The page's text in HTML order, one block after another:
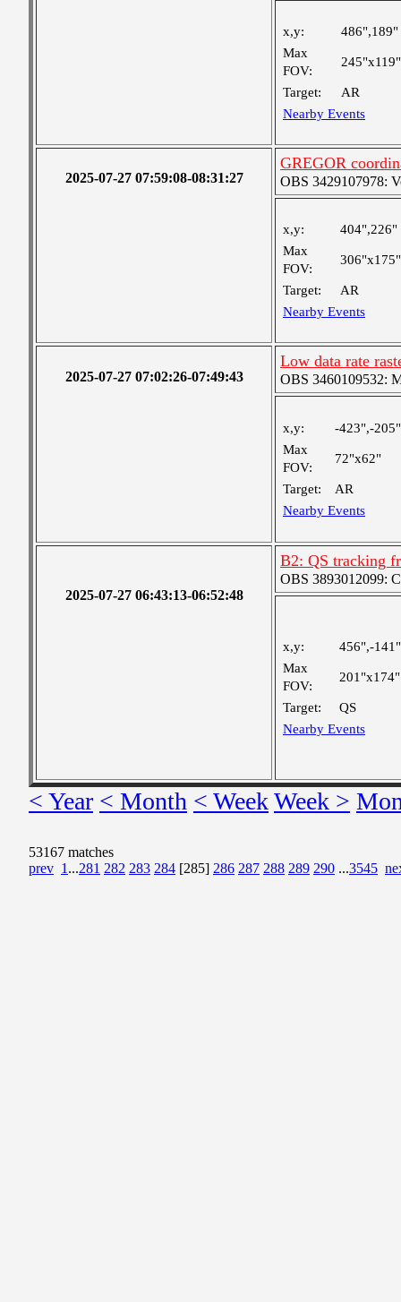
x,y:
486",189"
Max
FOV:
245"x119"
Target:
AR
Nearby Events
2025-07-27 07:59:08-08:31:27
GREGOR
OBS 3429107978:
x,y:
404",226"
Max
FOV:
306"x175"
Target:
AR
Nearby Events
2025-07-27 07:02:26-07:49:43
Low data rate
OBS 3460109532:
x,y:
-423",-205"
Max
FOV:
72"x62"
Target:
AR
Nearby Events
2025-07-27 06:43:13-06:52:48
B2: QS tracking
OBS 3893012099:
x,y:
456",-141"
Max
FOV:
201"x174"
Target:
QS
Nearby Events
< Year < Month < WeekWeek >
53167 matches
prev 1 ...281 282 283 284 [285] 286 287 288 289 290 ...3545